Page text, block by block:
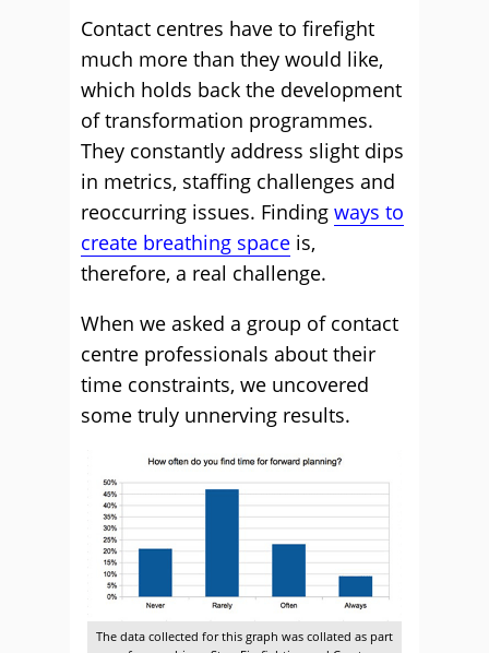
Contact centres have to firefight
much more than they would like,
which holds back the development
of transformation programmes.
They constantly address slight dips
in metrics, staffing challenges and
reoccurring issues. Finding ways to
create breathing space is,
therefore, a real challenge.
When we asked a group of contact
centre professionals about their
time constraints, we uncovered
some truly unnerving results.
The data collected for this graph was collated as part